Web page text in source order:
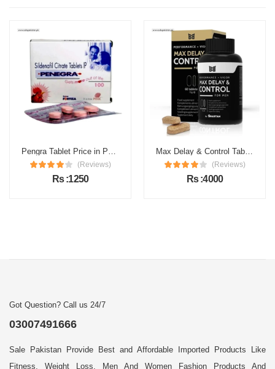
Pengra Tablet Price in Pakistan
(Reviews)
Rs :1250
Max Delay & Control Tablets Price in Pakistan
(Reviews)
Rs :4000
Got Question? Call us 24/7
03007491666
Sale Pakistan Provide Best and Affordable Imported Products Like
Fitness, Weight Loss, Men And Women Fashion Products And